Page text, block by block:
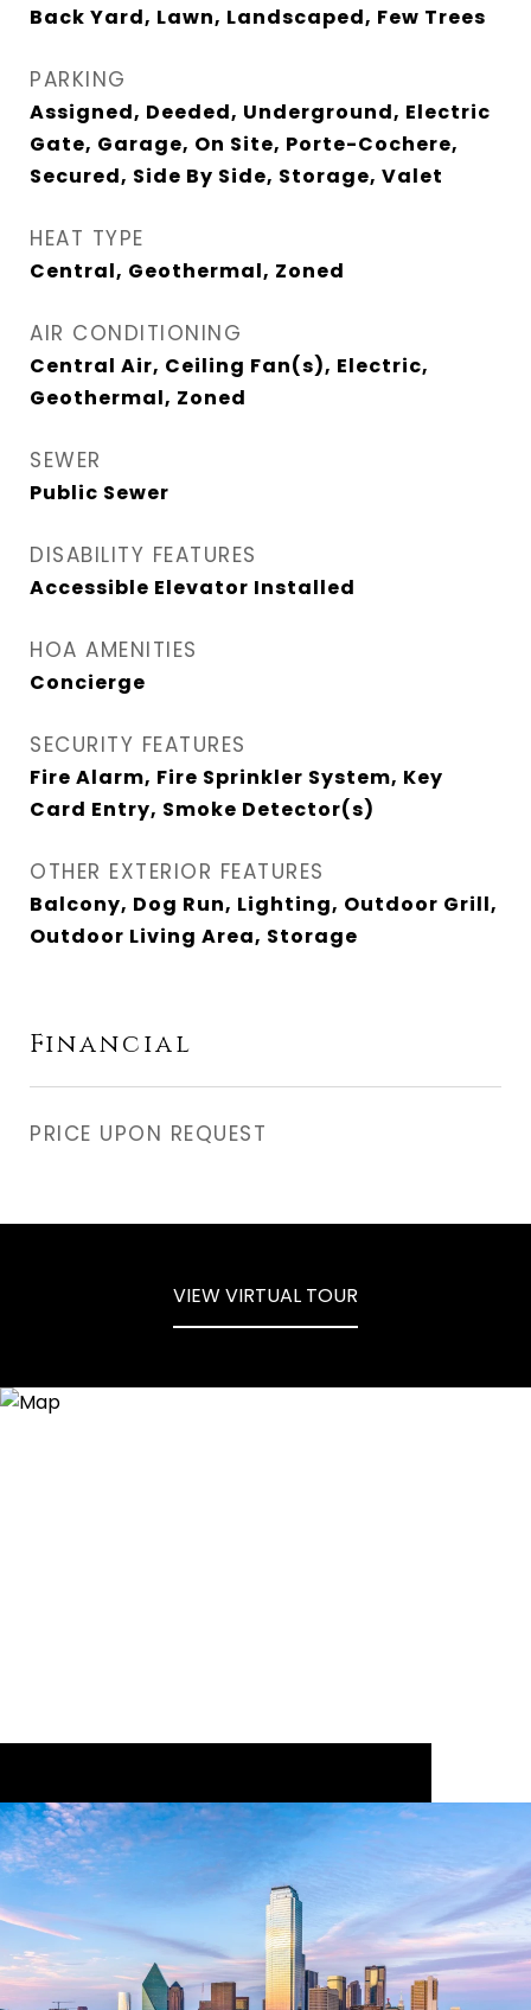
Back Yard, Lawn, Landscaped, Few Trees
PARKING
Assigned, Deeded, Underground, Electric
Gate, Garage, On Site, Porte-Cochere,
Secured, Side By Side, Storage, Valet
HEAT TYPE
Central, Geothermal, Zoned
AIR CONDITIONING
Central Air, Ceiling Fan(s), Electric,
Geothermal, Zoned
SEWER
Public Sewer
DISABILITY FEATURES
Accessible Elevator Installed
HOA AMENITIES
Concierge
SECURITY FEATURES
Fire Alarm, Fire Sprinkler System, Key
Card Entry, Smoke Detector(s)
OTHER EXTERIOR FEATURES
Balcony, Dog Run, Lighting, Outdoor Grill,
Outdoor Living Area, Storage
Financial
PRICE UPON REQUEST
VIEW VIRTUAL TOUR